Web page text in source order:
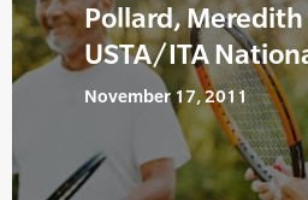
Pollard,
USTA/ITA
November 17, 2011